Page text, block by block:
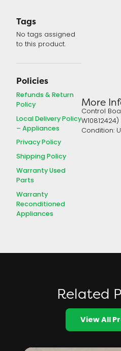
Tags
No tags assigned
to this product.
Policies
Refunds & Return
Policy
Local Delivery Policy
– Appliances
Privacy Policy
Shipping Policy
Warranty Used
Parts
Warranty
Reconditioned
Appliances
More
Control
W10812424)
Condition:
Related
View All